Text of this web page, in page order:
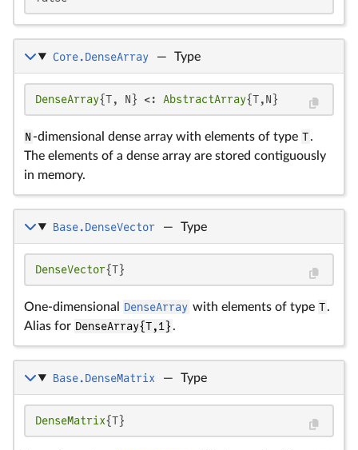
Core.DenseArray — Type
DenseArray{T, N} <: AbstractArray{T,N}
N -dimensional dense array with elements of type T.
The elements of a dense array are stored contiguously
in memory.
Base.DenseVector — Type
DenseVector{T}
One-dimensional DenseArray with elements of type T.
Alias for DenseArray{T,1} .
Base.DenseMatrix — Type
DenseMatrix{T}